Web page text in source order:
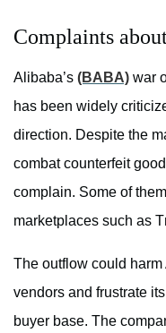
Complaints
Alibaba’s (BABA) war
has been widely
direction. Despite the
combat counterfeit
complain. Some of
marketplaces such as
The outflow could harm
vendors and frustrate
buyer base. The